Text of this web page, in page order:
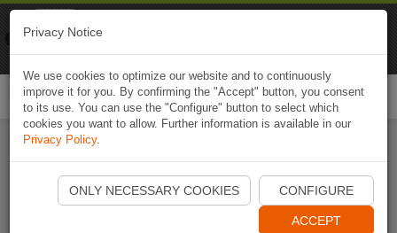
Start Naviki App
Privacy Notice
We use cookies to optimize our website and to continuously
improve it for you. By confirming the "Accept" button, you consent
to its use. You can use the "Configure" button to select which
cookies you want to allow. Further information is available in our
Privacy Policy.
ONLY NECESSARY COOKIES CONFIGURE
ACCEPT
Naviki